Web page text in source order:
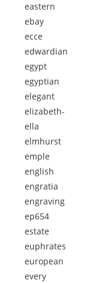
eastern
ebay
ecce
edwardian
egypt
egyptian
elegant
elizabeth-
ella
elmhurst
emple
english
engratia
engraving
ep654
estate
euphrates
european
every